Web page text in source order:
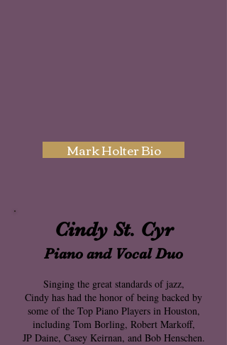
Mark Holter Bio
Cindy St. Cyr
Piano and VocalDuo
Singing the great standards of jazz,
Cindy has had the honor of being backed by
some of the Top Piano Players in Houston,
including Tom Borling, Robert Markoff,
JP Daine, Casey Keirnan, and Bob Henschen.